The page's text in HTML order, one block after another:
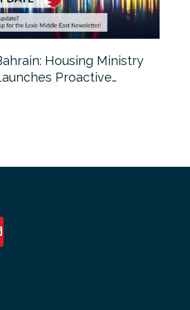
Housing Ministry
Proactive…